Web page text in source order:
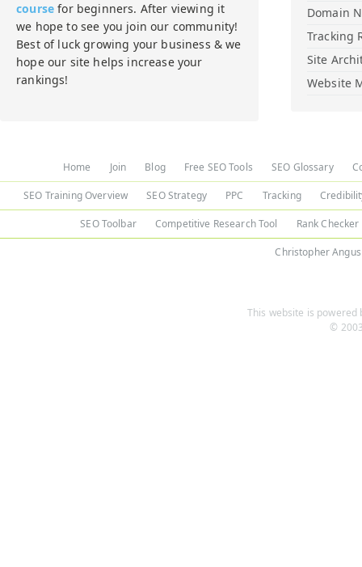
course for beginners. After viewing it
we hope to see you join our community!
Best of luck growing your business & we
hope our site helps increase your
rankings!
Domain
Tracking
Site
Website
Home Join Blog Free SEO Tools SEO Glossary
SEO Training Overview SEO Strategy PPC Tracking
SEO Toolbar Competitive Research Tool Rank Checker
Christopher Angus
This website is powered
©